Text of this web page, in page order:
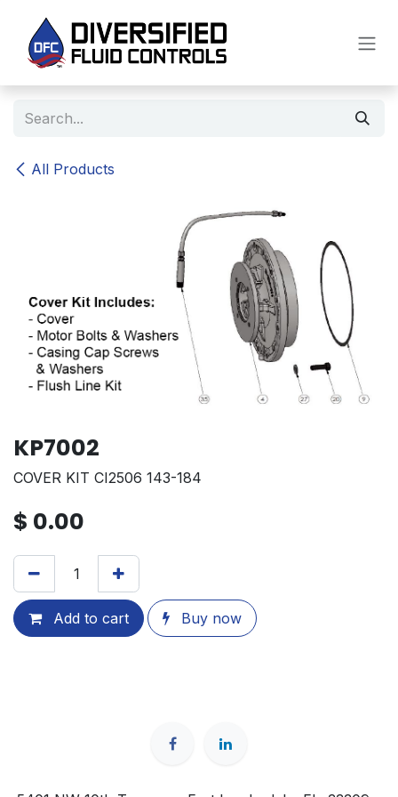
All Products
KP7002
COVER KIT CI2506 143-184
$ 0.00
Add to cart Buy now